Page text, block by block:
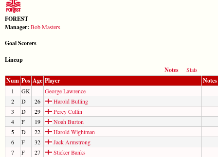
FOREST
Manager: Bob Masters
Goal Scorers
Lineup
Notes
Stats
Num Pos Age Player Notes
1 GK
George Lawrence
2
D 26
Harold Bulling
3
D 29
Percy Cullin
4
F 19
Noah Burton
5
D 22
Harold Wightman
6
F 32
Jack Armstrong
7
F 27
Sticker Banks